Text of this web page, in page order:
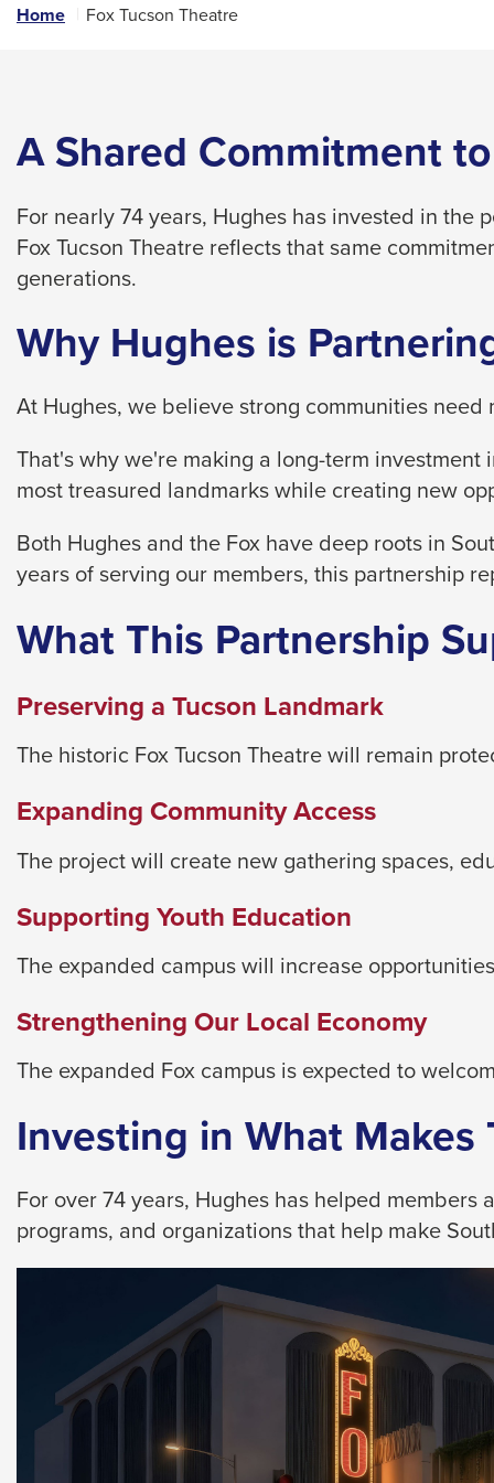
close
menus
sub
levels.
Up
Down
arrows
will
main
level
menus
and
toggle
through
sub
links.
Enter
space
menus
and
escape
closes
as
well.
Tab
will
move
to
the
next
rather
Home Fox Tucson Theatre
A Shared Commitment
For nearly 74 years, Hughes has invested in the
Fox Tucson Theatre reflects that same
generations.
Why Hughes is
At Hughes, we believe strong communities
That's why we're making a long-term investment
most treasured landmarks while creating new
Both Hughes and the Fox have deep roots in
years of serving our members, this partnership
What This Partnership
Preserving a Tucson Landmark
The historic Fox Tucson Theatre will remain
Expanding Community Access
The project will create new gathering spaces,
Supporting Youth Education
The expanded campus will increase
Strengthening Our Local Economy
The expanded Fox campus is expected to
Investing in What Makes
For over 74 years, Hughes has helped
programs, and organizations that help make